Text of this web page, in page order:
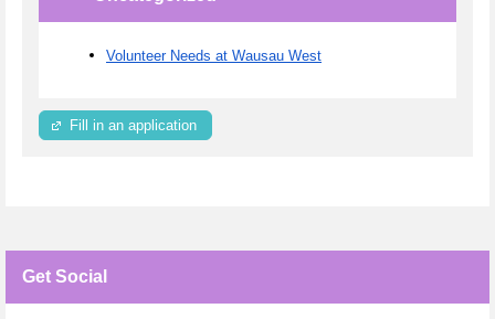
Volunteer Needs at Wausau West
Fill in an application
Get Social